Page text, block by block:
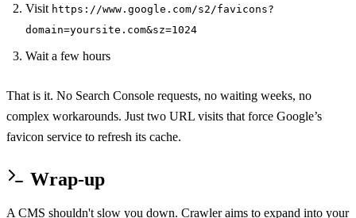
Visit https://www.google.com/s2/favicons?
domain=yoursite.com&sz=1024
Wait a few hours
That is it. No Search Console requests, no waiting weeks, no
complex workarounds. Just two URL visits that force Google’s
favicon service to refresh its cache.
Wrap-up
A CMS shouldn't slow you down. Crawler aims to expand into your